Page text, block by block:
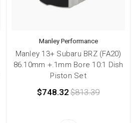
Manley Performance
Manley 13+ Subaru BRZ (FA20)
86.10mm +.1mm Bore 10:1 Dish
Piston Set
$748.32 $813.39